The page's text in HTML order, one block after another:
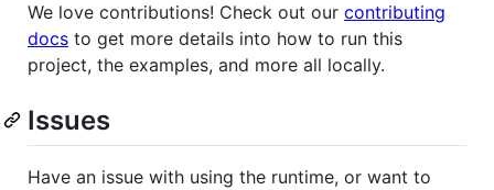
We love contributions! Check out our contributing
docs to get more details into how to run this
project, the examples, and more all locally.
Issues
Have an issue with using the runtime, or want to